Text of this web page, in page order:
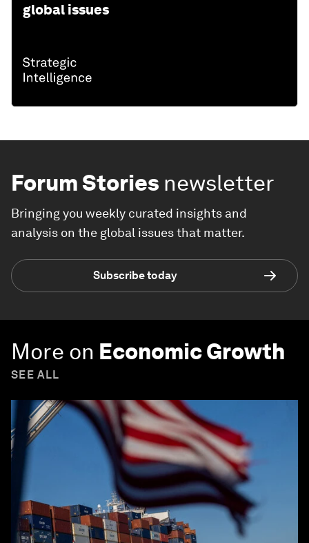
global issues
Forum Stories newsletter
Bringing you weekly curated insights and
analysis on the global issues that matter.
Subscribe today
More on Economic Growth
SEE ALL